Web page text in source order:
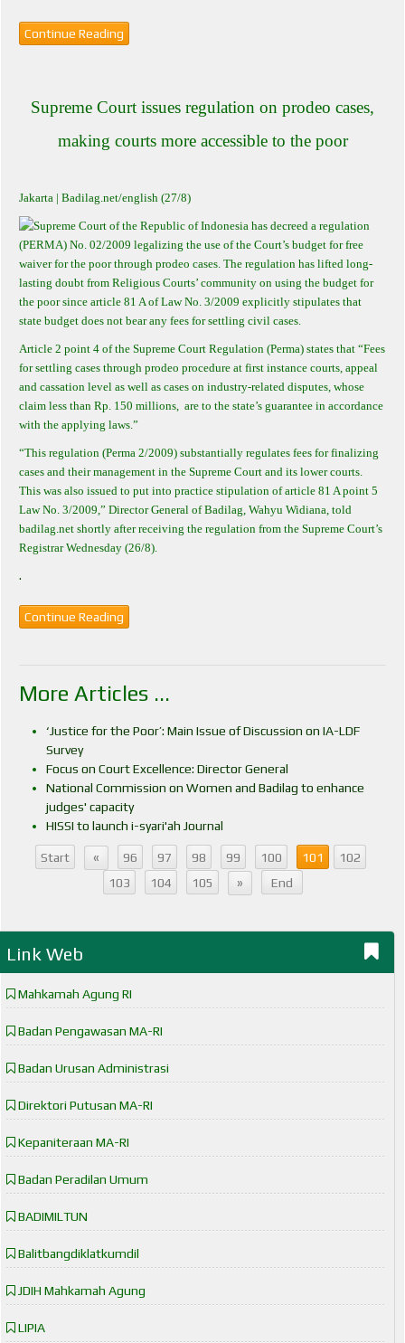
Continue Reading
Supreme Court issues regulation on prodeo cases,
making courts more accessible to the poor
Jakarta | Badilag.net/english (27/8)
Supreme Court of the Republic of Indonesia has decreed a regulation
(PERMA) No. 02/2009 legalizing the use of the Court’s budget for free
waiver for the poor through prodeo cases. The regulation has lifted long-
lasting doubt from Religious Courts’ community on using the budget for
the poor since article 81 A of Law No. 3/2009 explicitly stipulates that
state budget does not bear any fees for settling civil cases.
Article 2 point 4 of the Supreme Court Regulation (Perma) states that “Fees
for settling cases through prodeo procedure at first instance courts, appeal
and cassation level as well as cases on industry-related disputes, whose
claim less than Rp. 150 millions, are to the state’s guarantee in accordance
with the applying laws.”
“This regulation (Perma 2/2009) substantially regulates fees for finalizing
cases and their management in the Supreme Court and its lower courts.
This was also issued to put into practice stipulation of article 81 A point 5
Law No. 3/2009,” Director General of Badilag, Wahyu Widiana, told
badilag.net shortly after receiving the regulation from the Supreme Court’s
Registrar Wednesday (26/8).
.
Continue Reading
More Articles ...
‘Justice for the Poor’: Main Issue of Discussion on IA-LDF
Survey
Focus on Court Excellence: Director General
National Commission on Women and Badilag to enhance
judges' capacity
HISSI to launch i-syari'ah Journal
Start « 96 97 98 99 100 101
102
103
104 105 » End
Link Web
Mahkamah Agung RI
Badan Pengawasan MA-RI
Badan Urusan Administrasi
Direktori Putusan MA-RI
Kepaniteraan MA-RI
Badan Peradilan Umum
BADIMILTUN
Balitbangdiklatkumdil
JDIH Mahkamah Agung
LIPIA